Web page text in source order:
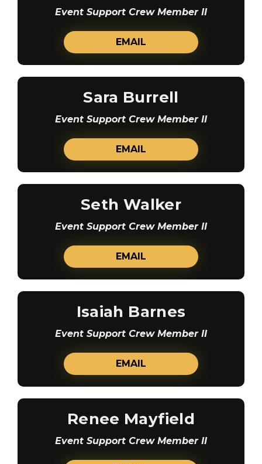
Event Support Crew Member II
EMAIL
Sara Burrell
Event Support Crew Member II
EMAIL
Seth Walker
Event Support Crew Member II
EMAIL
Isaiah Barnes
Event Support Crew Member II
EMAIL
Renee Mayfield
Event Support Crew Member II